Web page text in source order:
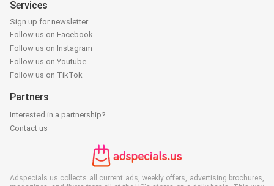
Services
Sign up for newsletter
Follow us on Facebook
Follow us on Instagram
Follow us on Youtube
Follow us on TikTok
Partners
Interested in a partnership?
Contact us
Adspecials.us collects all current ads, weekly offers, advertising brochures,